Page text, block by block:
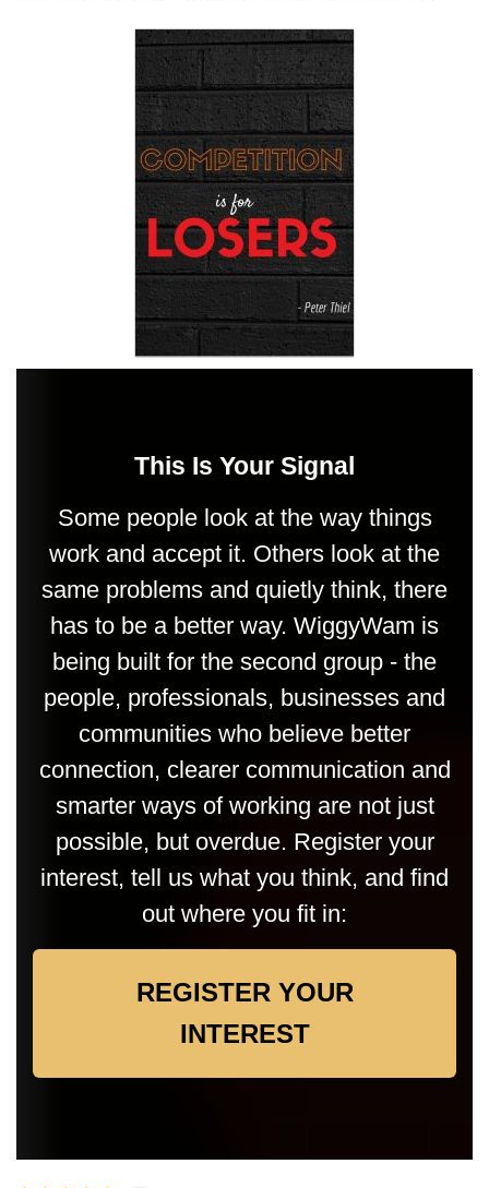
This Is Your Signal
Some people look at the way things
work and accept it. Others look at the
same problems and quietly think, there
has to be a better way. WiggyWam is
being built for the second group - the
people, professionals, businesses and
communities who believe better
connection, clearer communication and
smarter ways of working are not just
possible, but overdue. Register your
interest, tell us what you think, and find
out where you fit in:
REGISTER YOUR
INTEREST